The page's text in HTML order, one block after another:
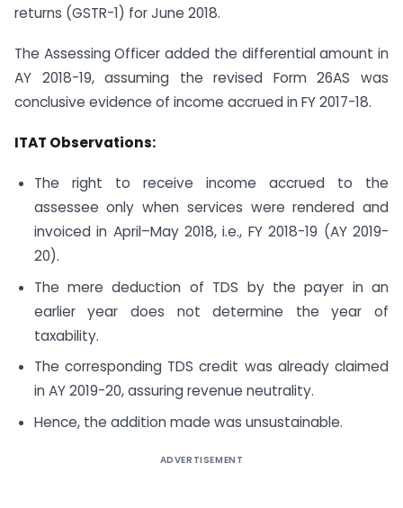
returns (GSTR-1) for June 2018.
The Assessing Officer added the differential amount in
AY 2018-19, assuming the revised Form 26AS was
conclusive evidence of income accrued in FY 2017-18.
ITAT Observations:
The right to receive income accrued to the
assessee only when services were rendered and
invoiced in April–May 2018, i.e., FY 2018-19 (AY 2019-
20).
The mere deduction of TDS by the payer in an
earlier year does not determine the year of
taxability.
The corresponding TDS credit was already claimed
in AY 2019-20, assuring revenue neutrality.
Hence, the addition made was unsustainable.
ADVERTISEMENT